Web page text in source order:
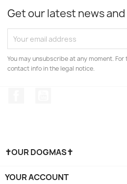
Get our latest news
You may unsubscribe at any moment.
contact info in the legal notice.
✝OUR DOGMAS✝
YOUR ACCOUNT